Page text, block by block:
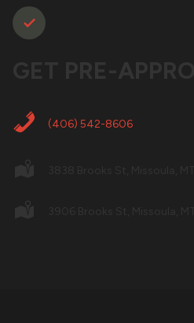
(406) 542-8606